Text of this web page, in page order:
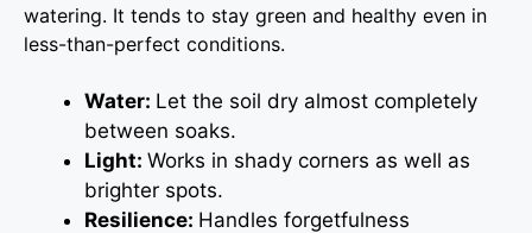
watering. It tends to stay green and healthy even in
less-than-perfect conditions.
Water: Let the soil dry almost completely
between soaks.
Light: Works in shady corners as well as
brighter spots.
Resilience: Handles forgetfulness